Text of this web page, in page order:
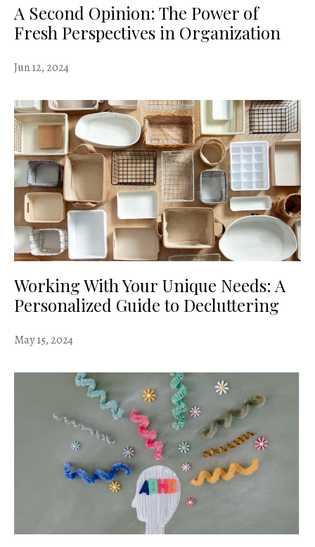
A Second Opinion: The Power of
Fresh Perspectives in Organization
Jun 12, 2024
Working With Your Unique Needs: A
Personalized Guide to Decluttering
May 15, 2024